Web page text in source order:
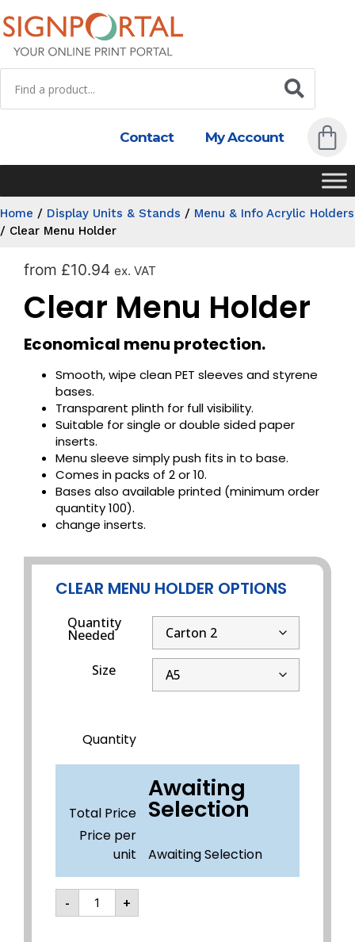
Contact My Account
Home / Display Units & Stands / Menu & Info Acrylic Holders
/ Clear Menu Holder
from £10.94 ex. VAT
Clear Menu Holder
Economical menu protection.
Smooth, wipe clean PET sleeves and styrene
bases.
Transparent plinth for full visibility.
Suitable for single or double sided paper
inserts.
Menu sleeve simply push fits in to base.
Comes in packs of 2 or 10.
Bases also available printed (minimum order
quantity 100).
change inserts.
CLEAR MENU HOLDER OPTIONS
Quantity
Needed
Size
Quantity
Total Price
Awaiting
Selection
Price per
unit
Awaiting Selection
- +